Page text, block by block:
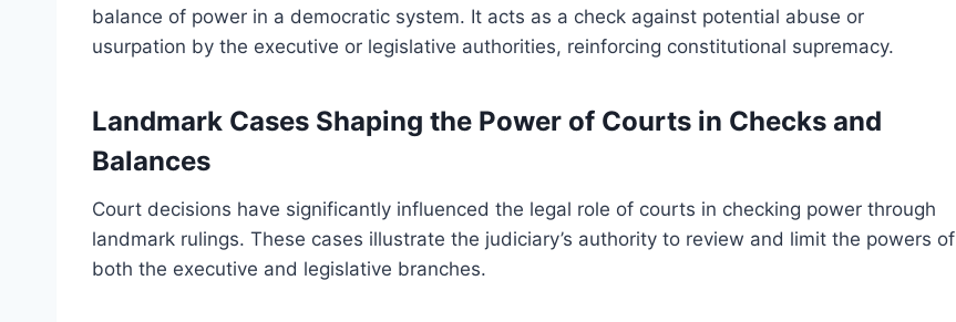
balance of power in a democratic system. It acts as a check against potential abuse or
usurpation by the executive or legislative authorities, reinforcing constitutional supremacy.
Landmark Cases Shaping the Power of Courts in Checks and
Balances
Court decisions have significantly influenced the legal role of courts in checking power through
landmark rulings. These cases illustrate the judiciary’s authority to review and limit the powers of
both the executive and legislative branches.